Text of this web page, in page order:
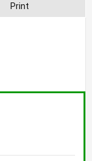
Print